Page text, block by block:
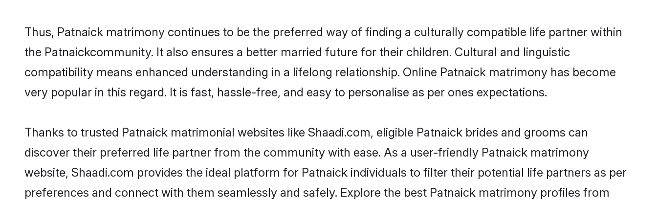
Thus, Patnaick matrimony continues to be the preferred way of finding a culturally compatible life partner within
the Patnaickcommunity. It also ensures a better married future for their children. Cultural and linguistic
compatibility means enhanced understanding in a lifelong relationship. Online Patnaick matrimony has become
very popular in this regard. It is fast, hassle-free, and easy to personalise as per ones expectations.
Thanks to trusted Patnaick matrimonial websites like Shaadi.com, eligible Patnaick brides and grooms can
discover their preferred life partner from the community with ease. As a user-friendly Patnaick matrimony
website, Shaadi.com provides the ideal platform for Patnaick individuals to filter their potential life partners as per
preferences and connect with them seamlessly and safely. Explore the best Patnaick matrimony profiles from